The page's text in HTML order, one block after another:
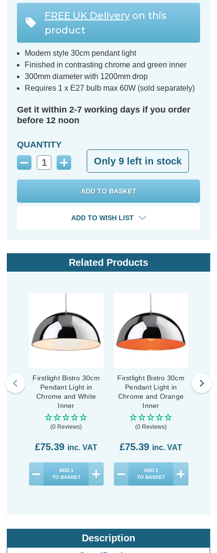
FREE UK Delivery on this
product
Modern style 30cm pendant light
Finished in contrasting chrome and green inner
300mm diameter with 1200mm drop
Requires 1 x E27 bulb max 60W (sold separately)
Get it within 2-7 working days if you order
before 12 noon
QUANTITY
Decrease
Increase
Quantity:
Only 9 left in stock
ADD TO WISH LIST
Related Products
Firstlight Bistro 30cm
Pendant Light in
Chrome and White
Inner
(0 Reviews)
£75.39 inc. VAT
ADD 1
TO BASKET
Firstlight Bistro 30cm
Pendant Light in
Chrome and Orange
Inner
(0 Reviews)
£75.39 inc. VAT
ADD 1
TO BASKET
Description